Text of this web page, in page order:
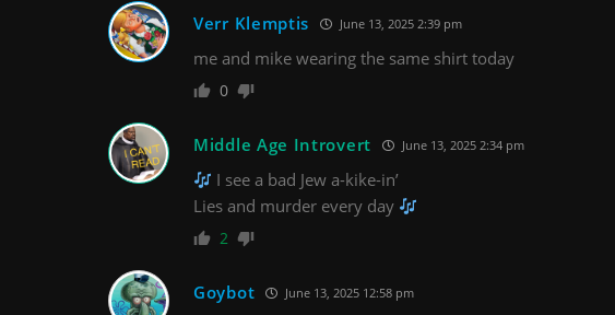
Verr Klemptis June 13, 2025 2:39 pm
me and mike wearing the same shirt today
0
Middle Age Introvert June 13, 2025 2:34 pm
I see a bad Jew a-kike-in’
Lies and murder every day
2
Goybot June 13, 2025 12:58 pm